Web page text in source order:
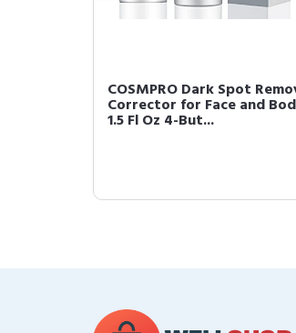
COSMPRO Dark Spot
Corrector for Face and
1.5 Fl Oz 4-But...